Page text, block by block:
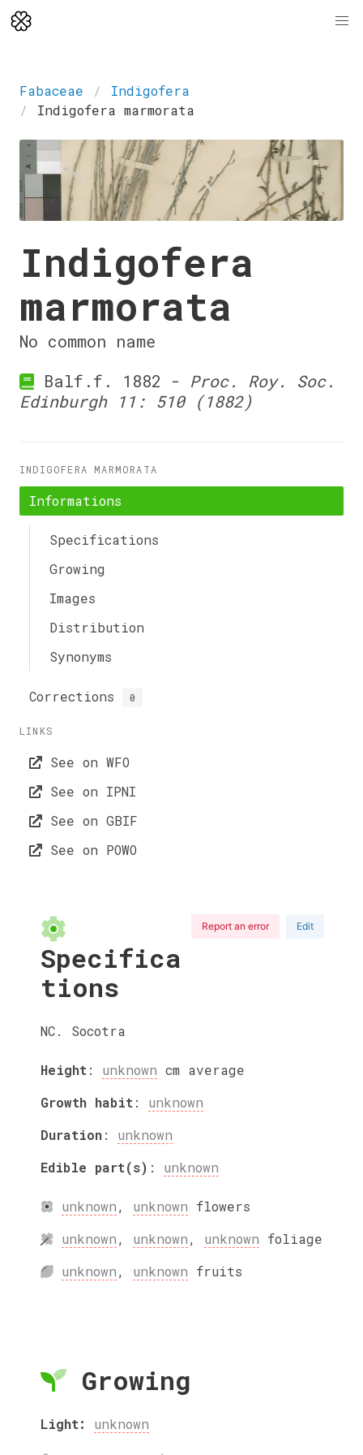
Fabaceae
Indigofera
Indigofera marmorata
Indigofera
marmorata
No common name
Balf.f. 1882 - Proc. Roy. Soc.
Edinburgh 11: 510 (1882)
INDIGOFERA MARMORATA
Informations
Specifications
Growing
Images
Distribution
Synonyms
Corrections 0
LINKS
See on WFO
See on IPNI
See on GBIF
See on POWO
Report an error Edit
Specifica
tions
NC. Socotra
Height: unknown cm average
Growth habit: unknown
Duration: unknown
Edible part(s) : unknown
unknown, unknown flowers
unknown, unknown, unknown foliage
unknown, unknown fruits
Growing
Light: unknown